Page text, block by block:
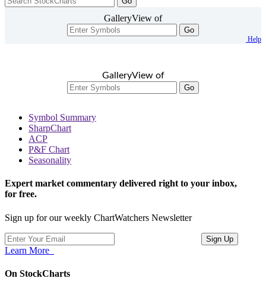
GalleryView of
Go
Help
GalleryView of
Go
Symbol Summary
SharpChart
ACP
P&F Chart
Seasonality
Expert market commentary delivered right to your inbox,
for free.
Sign up for our weekly ChartWatchers Newsletter
Learn More
On StockCharts